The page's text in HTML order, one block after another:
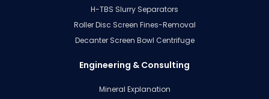
H-TBS Slurry Separators
Roller Disc Screen Fines-Removal
Decanter Screen Bowl Centrifuge
Engineering & Consulting
Mineral Explanation